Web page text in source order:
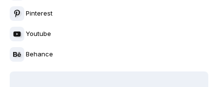
Pinterest
Youtube
Behance